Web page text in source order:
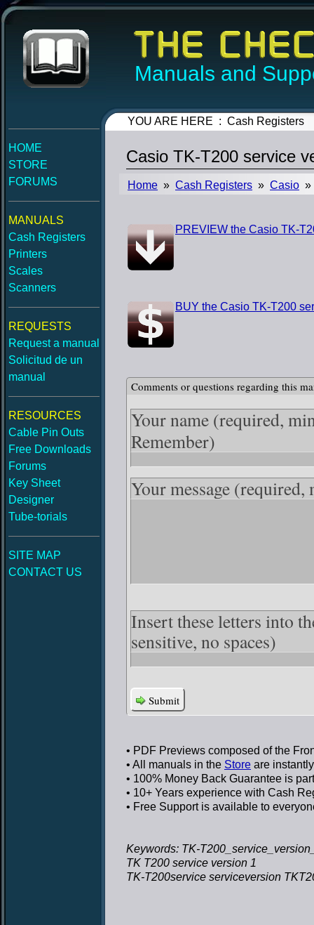
Manuals and
HOME
STORE
FORUMS
MANUALS
Cash Registers
Printers
Scales
Scanners
REQUESTS
Request a manual
Solicitud de un
manual
RESOURCES
Cable Pin Outs
Free Downloads
Forums
Key Sheet
Designer
Tube-torials
SITE MAP
CONTACT US
YOU ARE HERE : Cash Registers
Casio TK-T200 service
Home » Cash Registers » Casio »
PREVIEW the Casio TK-
BUY the Casio TK-T200
Comments or questions regarding this
Your name (required,
Remember)
Your message (required,
Insert these letters into
sensitive, no spaces)
Submit
• PDF Previews composed of the
• All manuals in the Store are
• 100% Money Back Guarantee is
• 10+ Years experience with Cash
• Free Supportis available to
Keywords: TK-
TK T200 service version 1
TK-T200service serviceversion